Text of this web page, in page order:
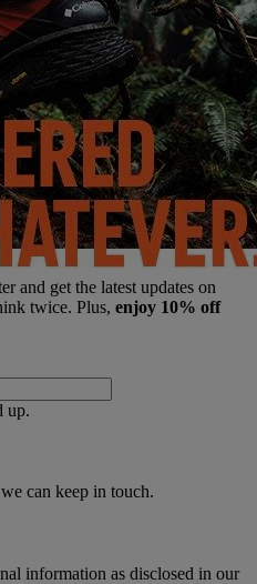
and get the latest updates on
twice. Plus, enjoy 10% off
up.
can keep in touch.
information as disclosed in our